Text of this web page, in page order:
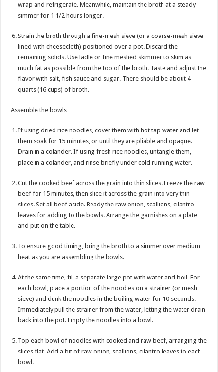
wrap and refrigerate. Meanwhile, maintain the broth at a steady
simmer for 1 1/2 hours longer.
Strain the broth through a fine-mesh sieve (or a coarse-mesh sieve
lined with cheesecloth) positioned over a pot. Discard the
remaining solids. Use ladle or fine meshed skimmer to skim as
much fat as possible from the top of the broth. Taste and adjust the
flavor with salt, fish sauce and sugar. There should be about 4
quarts (16 cups) of broth.
Assemble the bowls
If using dried rice noodles, cover them with hot tap water and let
them soak for 15 minutes, or until they are pliable and opaque.
Drain in a colander. If using fresh rice noodles, untangle them,
place in a colander, and rinse briefly under cold running water.
Cut the cooked beef across the grain into thin slices. Freeze the raw
beef for 15 minutes, then slice it across the grain into very thin
slices. Set all beef aside. Ready the raw onion, scallions, cilantro
leaves for adding to the bowls. Arrange the garnishes on a plate
and put on the table.
To ensure good timing, bring the broth to a simmer over medium
heat as you are assembling the bowls.
At the same time, fill a separate large pot with water and boil. For
each bowl, place a portion of the noodles on a strainer (or mesh
sieve) and dunk the noodles in the boiling water for 10 seconds.
Immediately pull the strainer from the water, letting the water drain
back into the pot. Empty the noodles into a bowl.
Top each bowl of noodles with cooked and raw beef, arranging the
slices flat. Add a bit of raw onion, scallions, cilantro leaves to each
bowl.